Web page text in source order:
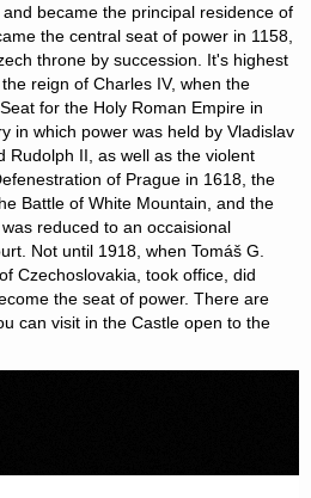
became the principal residence of
the central seat of power in 1158,
throne by succession. It's highest
reign of Charles IV, when the
for the Holy Roman Empire in
in which power was held by Vladislav
Rudolph II, as well as the violent
of Prague in 1618, the
Battle of White Mountain, and the
reduced to an occaisional
Not until 1918, when Tomáš G.
Czechoslovakia, took office, did
the seat of power. There are
can visit in the Castle open to the